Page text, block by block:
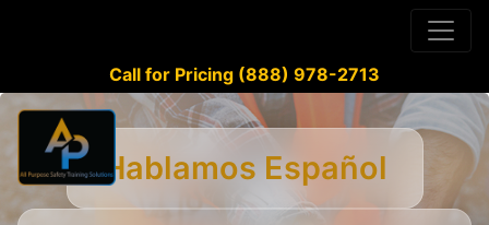
Call for Pricing (888) 978-2713
Hablamos Español